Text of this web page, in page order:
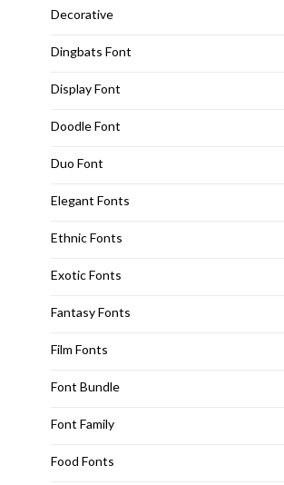
Decorative
Dingbats Font
Display Font
Doodle Font
Duo Font
Elegant Fonts
Ethnic Fonts
Exotic Fonts
Fantasy Fonts
Film Fonts
Font Bundle
Font Family
Food Fonts